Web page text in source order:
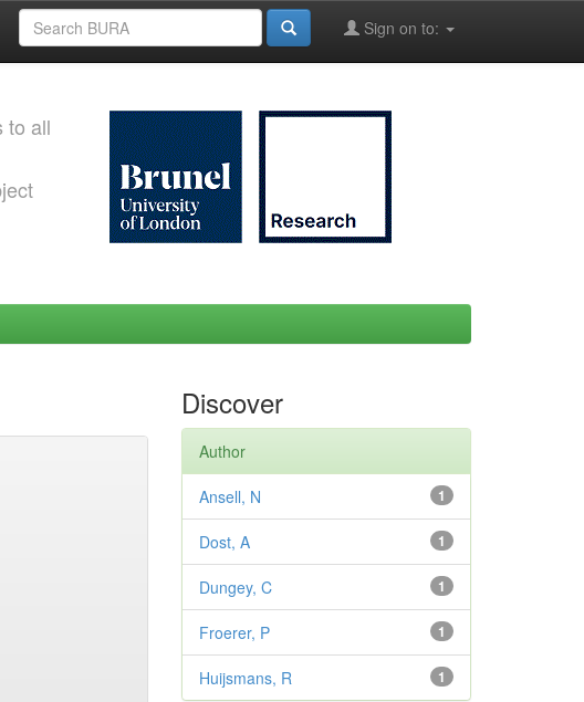
Sign on to:
to all
Discover
Author
1
Ansell, N
1
Dost, A
1
Dungey, C
1
Froerer, P
1
Huijsmans, R